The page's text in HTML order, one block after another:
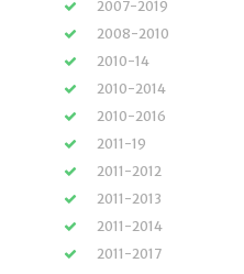
2007-2019
2008-2010
2010-14
2010-2014
2010-2016
2011-19
2011-2012
2011-2013
2011-2014
2011-2017